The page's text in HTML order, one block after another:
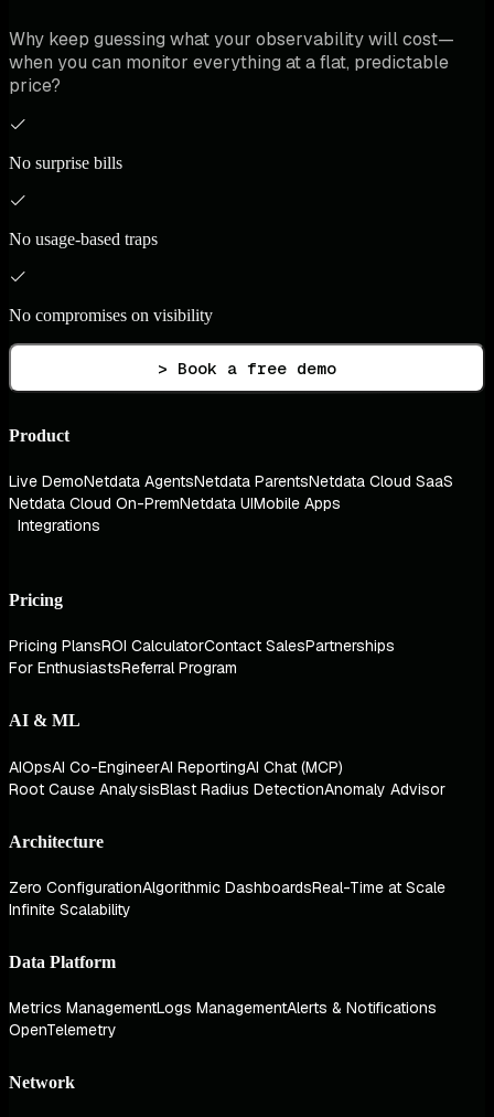
Why keep guessing what your observability will cost—
when you can monitor everything at a flat, predictable
price?
No surprise bills
No usage-based traps
No compromises on visibility
> Book a free demo
Product
Live DemoNetdata AgentsNetdata ParentsNetdata Cloud SaaS
Netdata Cloud On-PremNetdata UIMobile Apps
Integrations
Pricing
Pricing PlansROI CalculatorContact SalesPartnerships
For EnthusiastsReferral Program
AI & ML
AIOpsAI Co-EngineerAI ReportingAI Chat (MCP)
Root Cause AnalysisBlast Radius DetectionAnomaly Advisor
Architecture
Zero ConfigurationAlgorithmic DashboardsReal-Time at Scale
Infinite Scalability
Data Platform
Metrics ManagementLogs ManagementAlerts & Notifications
OpenTelemetry
Network